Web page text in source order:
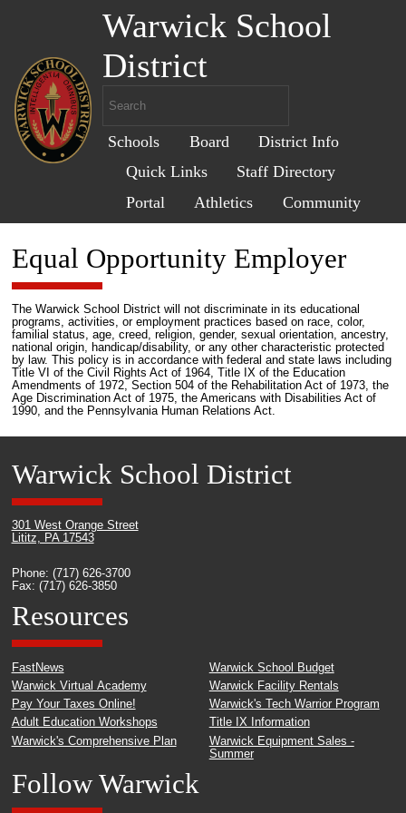
Warwick School
District
Schools Board
District Info
Quick Links
Staff Directory
Portal
Athletics Community
Equal Opportunity Employer
The Warwick School District will not discriminate in its educational
programs, activities, or employment practices based on race, color,
familial status, age, creed, religion, gender, sexual orientation, ancestry,
national origin, handicap/disability, or any other characteristic protected
by law. This policy is in accordance with federal and state laws including
Title VI of the Civil Rights Act of 1964, Title IX of the Education
Amendments of 1972, Section 504 of the Rehabilitation Act of 1973, the
Age Discrimination Act of 1975, the Americans with Disabilities Act of
1990, and the Pennsylvania Human Relations Act.
Warwick School District
301 West Orange Street
Lititz, PA 17543
Phone: (717) 626-3700
Fax: (717) 626-3850
Resources
FastNews
Warwick Virtual Academy
Pay Your Taxes Online!
Adult Education Workshops
Warwick's Comprehensive Plan
Warwick School Budget
Warwick Facility Rentals
Warwick's Tech Warrior Program
Title IX Information
Warwick Equipment Sales -
Summer
Follow Warwick